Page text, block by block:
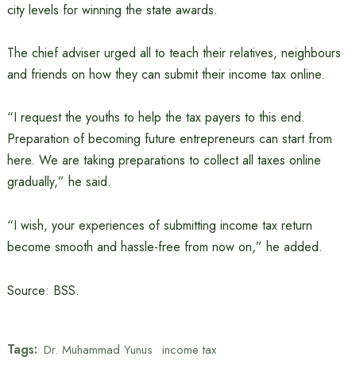
city levels for winning the state awards.
The chief adviser urged all to teach their relatives, neighbours
and friends on how they can submit their income tax online.
“I request the youths to help the tax payers to this end.
Preparation of becoming future entrepreneurs can start from
here. We are taking preparations to collect all taxes online
gradually,” he said.
“I wish, your experiences of submitting income tax return
become smooth and hassle-free from now on,” he added.
Source: BSS.
Tags: Dr. Muhammad Yunus income tax